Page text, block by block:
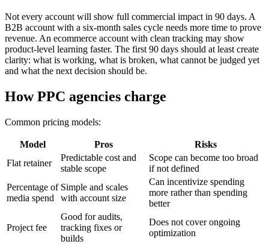
Not every account will show full commercial impact in 90 days. A
B2B account with a six-month sales cycle needs more time to prove
revenue. An ecommerce account with clean tracking may show
product-level learning faster. The first 90 days should at least create
clarity: what is working, what is broken, what cannot be judged yet
and what the next decision should be.
How PPC agencies charge
Common pricing models:
Model Pros
Risks
Flat retainer
Predictable cost and
stable scope
Scope can become too broad
if not defined
Percentage of
media spend
Simple and scales
with account size
Can incentivize spending
more rather than spending
better
Project fee
Good for audits,
tracking fixes or
builds
Does not cover ongoing
optimization